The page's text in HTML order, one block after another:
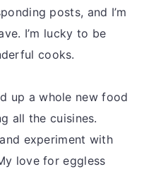
posts, and I’m
I’m lucky to be
cooks.
up a whole new food
all the cuisines.
experiment with
love for eggless